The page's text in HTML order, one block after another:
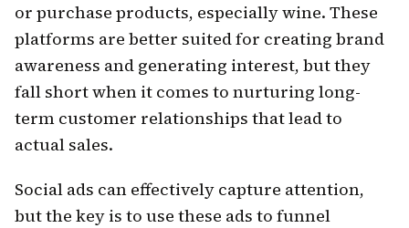
or purchase products, especially wine. These
platforms are better suited for creating brand
awareness and generating interest, but they
fall short when it comes to nurturing long-
term customer relationships that lead to
actual sales.
Social ads can effectively capture attention,
but the key is to use these ads to funnel